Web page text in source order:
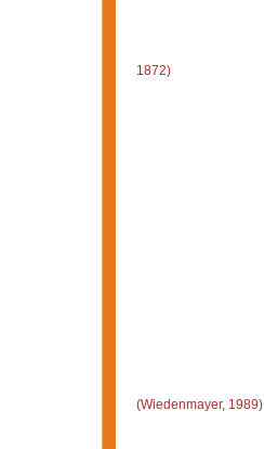
1872)
(Wiedenmayer, 1989)